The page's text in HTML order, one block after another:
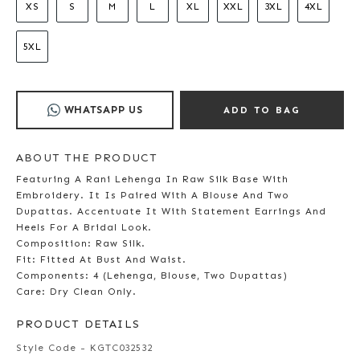
XS S M L XL XXL 3XL 4XL
5XL
WHATSAPP US ADD TO BAG
ABOUT THE PRODUCT
Featuring A Rani Lehenga In Raw Silk Base With
Embroidery. It Is Paired With A Blouse And Two
Dupattas. Accentuate It With Statement Earrings And
Heels For A Bridal Look.
Composition: Raw Silk.
Fit: Fitted At Bust And Waist.
Components: 4 (Lehenga, Blouse, Two Dupattas)
Care: Dry Clean Only.
PRODUCT DETAILS
Style Code - KGTC032532